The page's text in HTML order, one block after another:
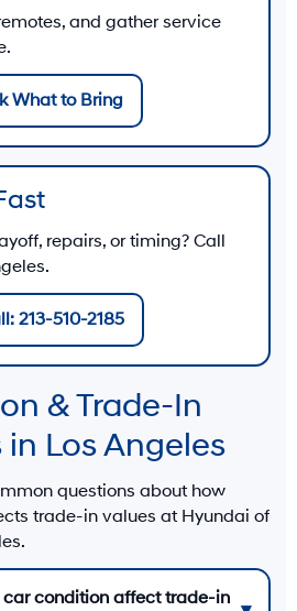
and gather service
What to Bring
repairs, or timing? Call
213-510-2185
& Trade-In
in Los Angeles
questions about how
trade-in values at Hyundai of
.
car condition affect trade-in